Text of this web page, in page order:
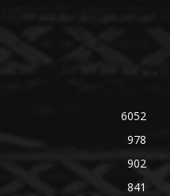
6052
978
902
841